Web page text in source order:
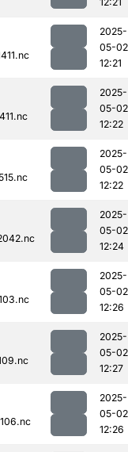
2025-
05-02
12:21
2025-
05-02
12:22
2025-
05-02
12:22
2025-
05-02
12:24
2025-
05-02
12:26
2025-
05-02
12:27
2025-
05-02
12:26